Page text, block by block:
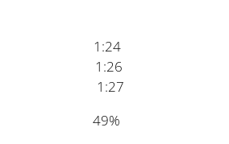
1:24
1:26
1:27
49%